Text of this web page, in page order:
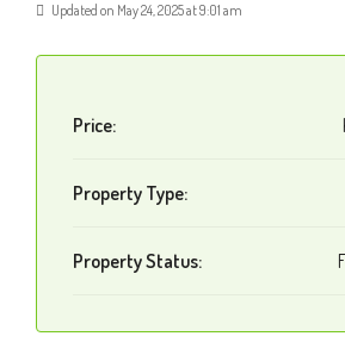
Updated on May 24, 2025 at 9:01 am
Price:
Property Type:
Property Status: